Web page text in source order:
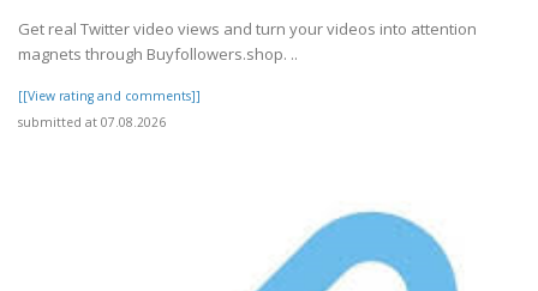
Get real Twitter video views and turn your videos into attention
magnets through Buyfollowers.shop. ..
[[View rating and comments]]
submitted at 07.08.2026